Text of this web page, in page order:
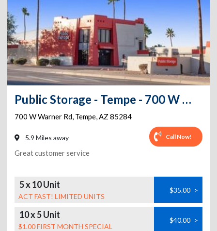
Public Storage - Tempe - 700 W Warner Rd
700 W Warner Rd, Tempe,AZ 85284
5.9 Miles away Call Now!
Great customer service
5 x 10 Unit
ACT FAST! LIMITED UNITS
$35.00 >
10 x 5 Unit
$1.00 FIRST MONTH SPECIAL
$40.00 >